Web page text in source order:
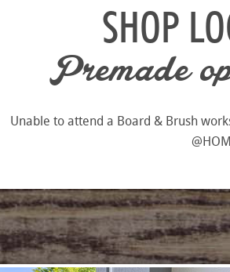
SHOP
Premade
Unable to attend a Board & Brush